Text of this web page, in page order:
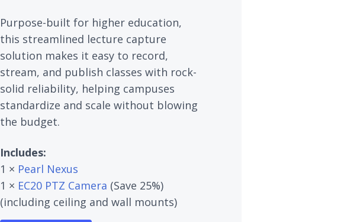
Purpose-built for higher education,
this streamlined lecture capture
solution makes it easy to record,
stream, and publish classes with rock-
solid reliability, helping campuses
standardize and scale without blowing
the budget.
Includes:
1 × Pearl Nexus
1 × EC20 PTZ Camera (Save 25%)
(including ceiling and wall mounts)